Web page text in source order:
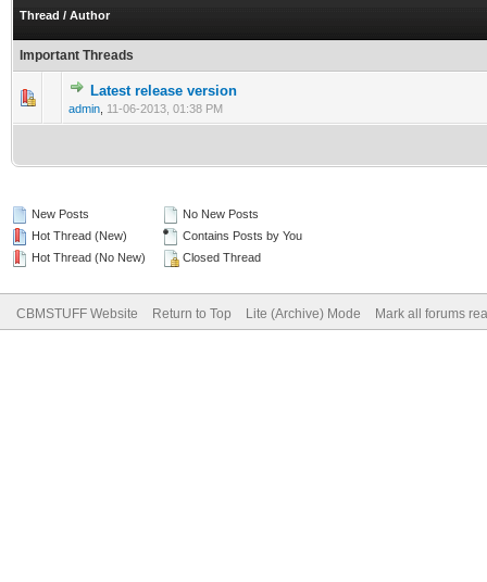
Thread / Author
Important Threads
Latest release version
admin 11-06-2013, 01:38 PM
New Posts
Hot Thread (New)
Hot Thread (No New)
No New Posts
Contains Posts by You
Closed Thread
CBMSTUFF Website Return to Top Lite (Archive) Mode Mark all forums